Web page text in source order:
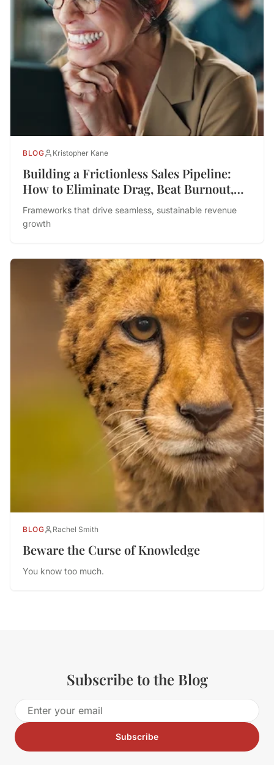
BLOG Kristopher Kane
Building a Frictionless Sales Pipeline:
How to Eliminate Drag, Beat Burnout,
and Drive Performance
Frameworks that drive seamless, sustainable revenue
growth
BLOG Rachel Smith
Beware the Curse of Knowledge
You know too much.
Subscribe to the Blog
Subscribe